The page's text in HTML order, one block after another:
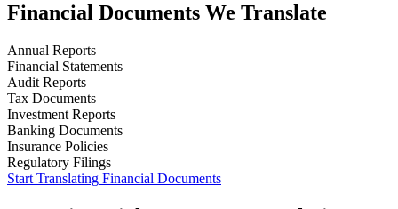
Financial Documents We Translate
Annual Reports
Financial Statements
Audit Reports
Tax Documents
Investment Reports
Banking Documents
Insurance Policies
Regulatory Filings
Start Translating Financial Documents